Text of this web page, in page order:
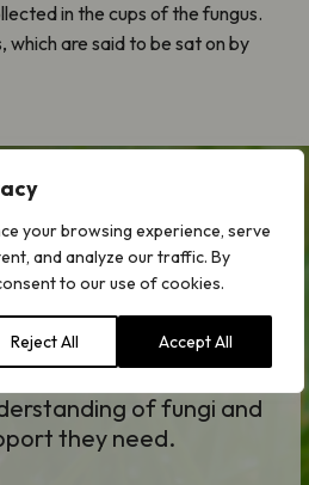
your browsing experience, serve
and analyze our traffic. By
to our use of cookies.
Reject All Accept All
in the cups of the fungus.
which are said to be sat on by
Appeal
health of our
key to resolving the
and societal
Your donation could
of fungi and
they need.